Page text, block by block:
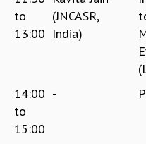
MADHAVA LECTURES
INFOSYS-ICTS STRING THEORY
FOUNDATION DAY LECTURES
SPECIAL NEW YEAR
ICTS AT TEN
SPENTAFEST
to
13:00
(JNCASR,
India)
14:00
to
15:00
-